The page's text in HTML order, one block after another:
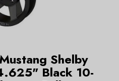
Shelby
Black 10-